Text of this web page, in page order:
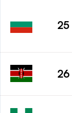
25
26